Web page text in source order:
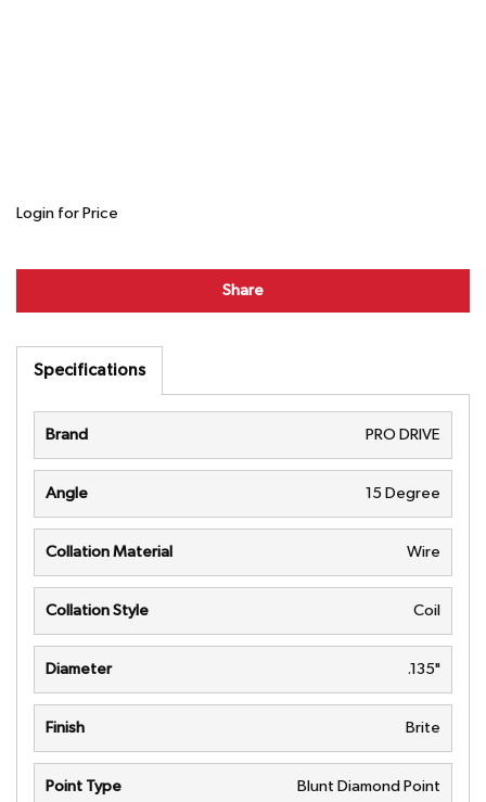
Login for Price
Share
Specifications
Brand PRO DRIVE
Angle 15 Degree
Collation Material Wire
Collation Style Coil
Diameter .135"
Finish Brite
Point Type Blunt Diamond Point